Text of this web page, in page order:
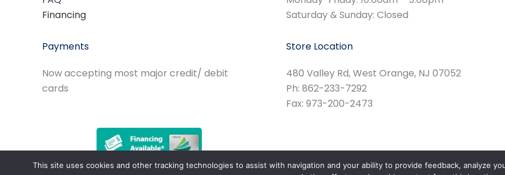
Financing
Payments
Now accepting most major credit/ debit
cards
Saturday & Sunday: Closed
Store Location
480 Valley Rd, West Orange, NJ 07052
Ph: 862-233-7292
Fax: 973-200-2473
This site uses cookies and other tracking technologies to assist with navigation and your ability to provide feedback, analyze